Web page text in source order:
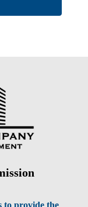
to provide the